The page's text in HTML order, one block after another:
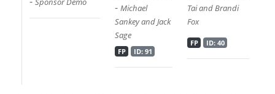
- Michael
Sankey and Jack
Sage
FP ID: 91
Tai and Brandi
Fox
FP ID: 40